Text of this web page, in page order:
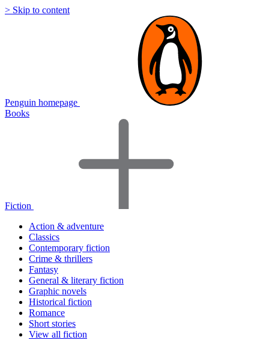
> Skip to content
Penguin homepage
Books
Fiction
Action & adventure
Classics
Contemporary fiction
Crime & thrillers
Fantasy
General & literary fiction
Graphic novels
Historical fiction
Romance
Short stories
View all fiction